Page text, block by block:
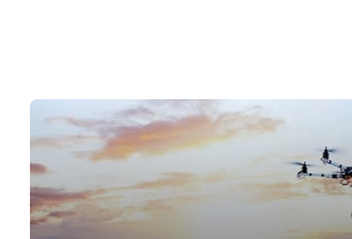
Tech & Data